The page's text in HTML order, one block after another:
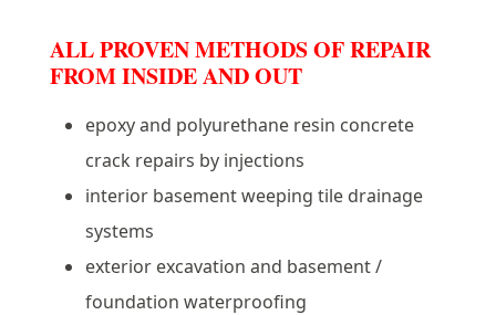
ALL PROVEN METHODS OF REPAIR
FROM INSIDE AND OUT
epoxy and polyurethane resin concrete
crack repairs by injections
interior basement weeping tile drainage
systems
exterior excavation and basement /
foundation waterproofing